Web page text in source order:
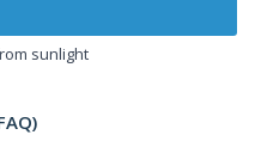
sunlight